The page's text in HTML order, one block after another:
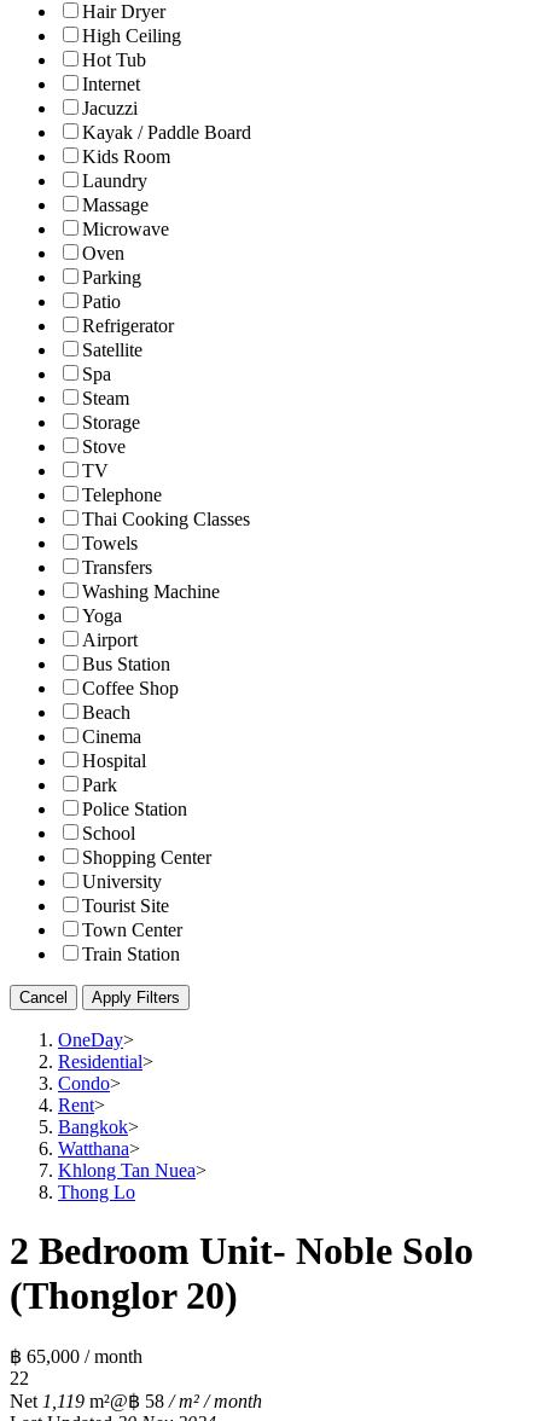
Hair Dryer
High Ceiling
Hot Tub
Internet
Jacuzzi
Kayak / Paddle Board
Kids Room
Laundry
Massage
Microwave
Oven
Parking
Patio
Refrigerator
Satellite
Spa
Steam
Storage
Stove
TV
Telephone
Thai Cooking Classes
Towels
Transfers
Washing Machine
Yoga
Airport
Bus Station
Coffee Shop
Beach
Cinema
Hospital
Park
Police Station
School
Shopping Center
University
Tourist Site
Town Center
Train Station
Cancel Apply Filters
OneDay>
Residential>
Condo>
Rent>
Bangkok>
Watthana>
Khlong Tan Nuea>
Thong Lo
2 Bedroom Unit- Noble Solo
(Thonglor 20)
฿ 65,000 / month
22
Net 1,119 m²@฿ 58 / m² / month